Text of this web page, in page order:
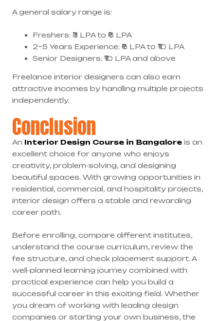
A general salary range is:
Freshers: ₹3 LPA to ₹6 LPA
2–5 Years Experience: ₹6 LPA to ₹10 LPA
Senior Designers: ₹10 LPA and above
Freelance interior designers can also earn
attractive incomes by handling multiple projects
independently.
Conclusion
An Interior Design Course in Bangalore is an
excellent choice for anyone who enjoys
creativity, problem-solving, and designing
beautiful spaces. With growing opportunities in
residential, commercial, and hospitality projects,
interior design offers a stable and rewarding
career path.
Before enrolling, compare different institutes,
understand the course curriculum, review the
fee structure, and check placement support. A
well-planned learning journey combined with
practical experience can help you build a
successful career in this exciting field. Whether
you dream of working with leading design
companies or starting your own business, the